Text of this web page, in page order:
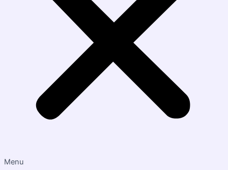
Menu